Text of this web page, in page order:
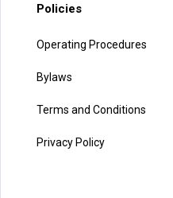
Policies
Operating Procedures
Bylaws
Terms and Conditions
Privacy Policy